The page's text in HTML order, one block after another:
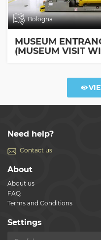
Bologna
MUSEUM
(MUSEUM VISIT
Need help?
Contact us
About
About us
FAQ
Terms and Conditions
Settings